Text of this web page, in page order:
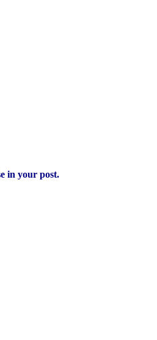
in your post.